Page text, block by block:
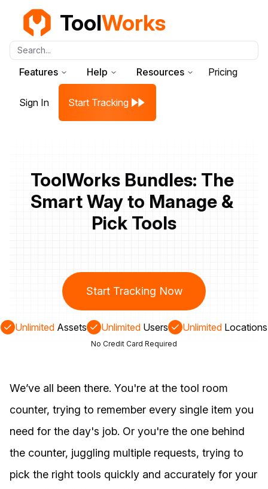
ToolWorks
Search...
Features Help Resources Pricing
Sign In Start Tracking
ToolWorks Bundles: The
Smart Way to Manage &
Pick Tools
Start Tracking Now
Unlimited Assets Unlimited Users Unlimited Locations
No Credit Card Required
We’ve all been there. You're at the tool room
counter, trying to remember every single item you
need for the day's job. Or you're the one behind
the counter, juggling multiple requests, trying to
pick the right tools quickly and accurately for your